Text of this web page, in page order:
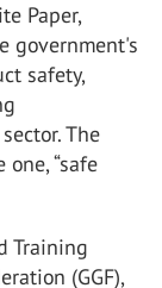
Paper,
government's
safety,
The
“safe
Training
(GGF),